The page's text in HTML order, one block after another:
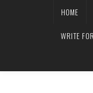
HOME
WRITE